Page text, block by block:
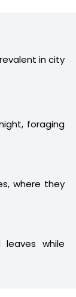
in city
foraging
where they
while